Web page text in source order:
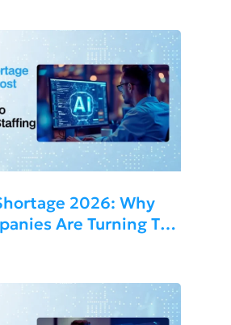
2026: Why
Are Turning To